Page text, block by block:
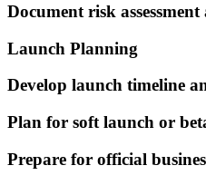
Document risk
Launch Planning
Develop launch timeline
Plan for soft launch or
Prepare for official